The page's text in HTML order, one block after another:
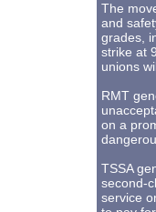
The
and
grades,
strike at
unions
RMT
on a
TSSA
second-
service